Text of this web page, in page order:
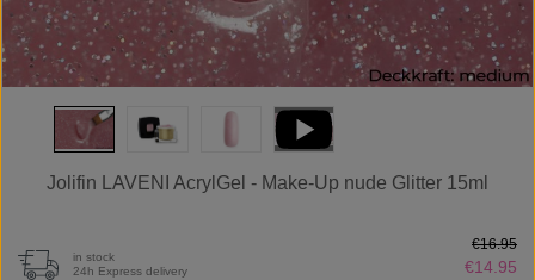
Jolifin LAVENI AcrylGel - Make-Up nude Glitter 15ml
in stock
24h Express delivery
€14.95
€16.95